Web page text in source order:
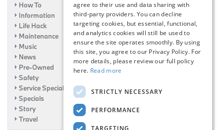
How To
Information
Life Hack
Maintenance
Music
News
Pre-Owned
Safety
Service Specials
Specials
Story
Travel
agree to their use and data sharing with
third-party providers. You can decline
targeting cookies, but essential, functional,
and analytics cookies will still be used to
ensure the site operates smoothly. By using
this site, you agree to our Privacy Policy. For
more details, please review our full policy
here. Read more
STRICTLY NECESSARY
PERFORMANCE
TARGETING